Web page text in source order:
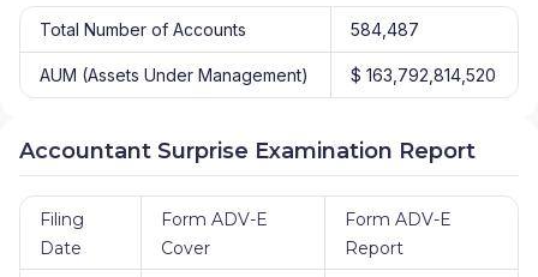
Total Number of Accounts 584,487
AUM (Assets Under Management) $ 163,792,814,520
Accountant Surprise Examination Report
Filing
Date
Form ADV-E
Cover
Form ADV-E
Report